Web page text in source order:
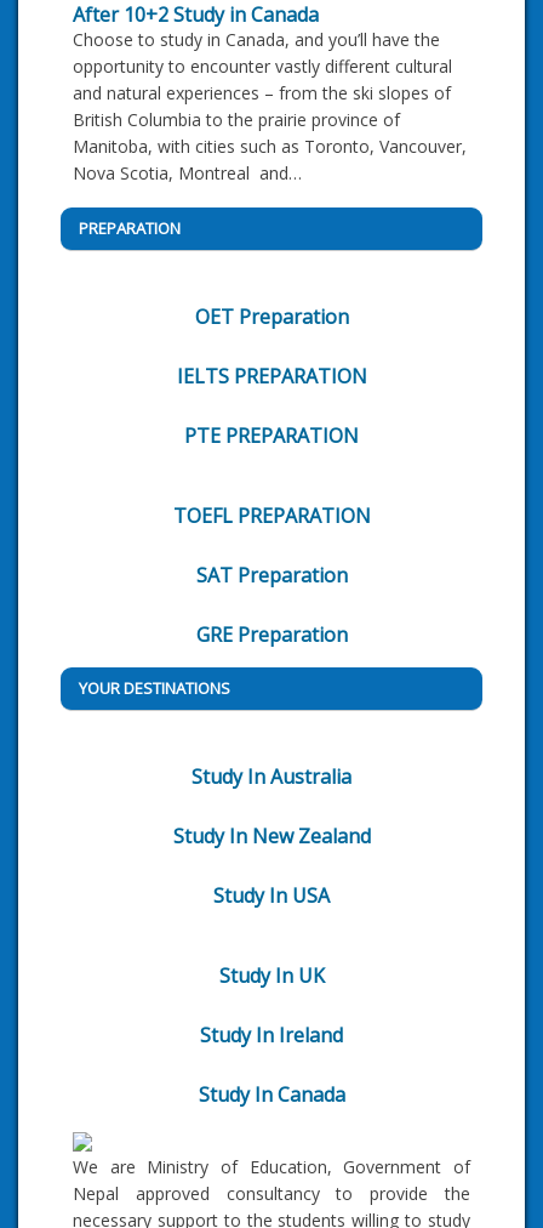
After 10+2 Study in Canada
Choose to study in Canada, and you’ll have the
opportunity to encounter vastly different cultural
and natural experiences – from the ski slopes of
British Columbia to the prairie province of
Manitoba, with cities such as Toronto, Vancouver,
Nova Scotia, Montreal and…
PREPARATION
OET Preparation
IELTS PREPARATION
PTE PREPARATION
TOEFL PREPARATION
SAT Preparation
GRE Preparation
YOUR DESTINATIONS
Study In Australia
Study In New Zealand
Study In USA
Study In UK
Study In Ireland
Study In Canada
We are Ministry of Education, Government of
Nepal approved consultancy to provide the
necessary support to the students willing to study